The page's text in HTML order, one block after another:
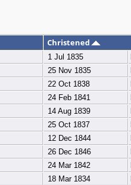
Christened
1 Jul 1835
25 Nov 1835
22 Oct 1838
24 Feb 1841
14 Aug 1839
25 Oct 1837
12 Dec 1844
26 Dec 1846
24 Mar 1842
18 Mar 1834